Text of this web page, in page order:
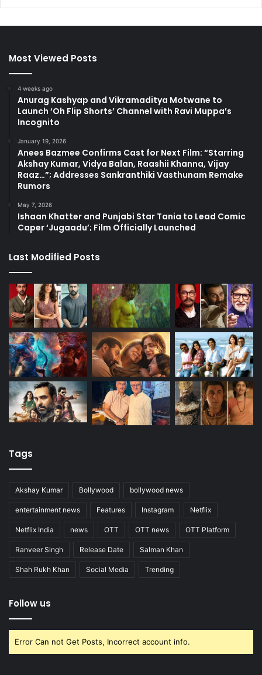
Most Viewed Posts
4 weeks ago
Anurag Kashyap and Vikramaditya Motwane to
Launch ‘Oh Flip Shorts’ Channel with Ravi Muppa’s
Incognito
January 19, 2026
Anees Bazmee Confirms Cast for Next Film: “Starring
Akshay Kumar, Vidya Balan, Raashii Khanna, Vijay
Raaz…”; Addresses Sankranthiki Vasthunam Remake
Rumors
May 7, 2026
Ishaan Khatter and Punjabi Star Tania to Lead Comic
Caper ‘Jugaadu’; Film Officially Launched
Last Modified Posts
Tags
Akshay Kumar Bollywood bollywood news
entertainment news Features Instagram Netflix
Netflix India news OTT OTT news OTT Platform
Ranveer Singh Release Date Salman Khan
Shah Rukh Khan Social Media Trending
Follow us
Error Can not Get Posts, Incorrect account info.